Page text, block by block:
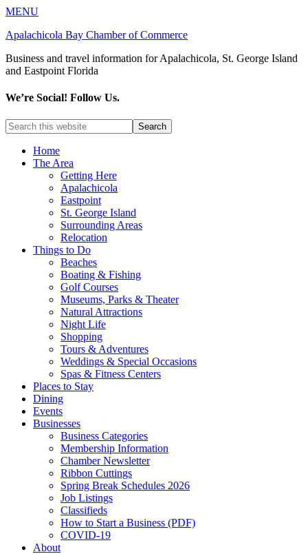
MENU
Apalachicola Bay Chamber of Commerce
Business and travel information for Apalachicola, St. George Island
and Eastpoint Florida
We’re Social! Follow Us.
Home
The Area
Getting Here
Apalachicola
Eastpoint
St. George Island
Surrounding Areas
Relocation
Things to Do
Beaches
Boating & Fishing
Golf Courses
Museums, Parks & Theater
Natural Attractions
Night Life
Shopping
Tours & Adventures
Weddings & Special Occasions
Spas & Fitness Centers
Places to Stay
Dining
Events
Businesses
Business Categories
Membership Information
Chamber Newsletter
Ribbon Cuttings
Spring Break Schedules 2026
Job Listings
Classifieds
How to Start a Business (PDF)
COVID-19
About